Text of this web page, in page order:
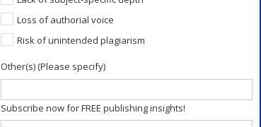
Loss of authorial voice
Risk of unintended plagiarism
Other(s) (Please specify)
Subscribe now for FREE publishing insights!